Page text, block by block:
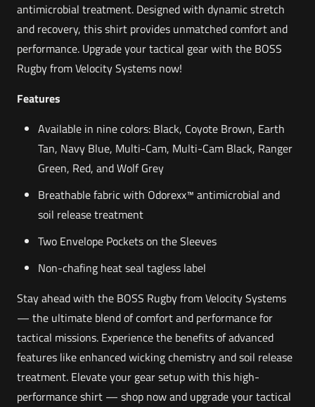
antimicrobial treatment. Designed with dynamic stretch
and recovery, this shirt provides unmatched comfort and
performance. Upgrade your tactical gear with the BOSS
Rugby from Velocity Systems now!
Features
Available in nine colors: Black, Coyote Brown, Earth
Tan, Navy Blue, Multi-Cam, Multi-Cam Black, Ranger
Green, Red, and Wolf Grey
Breathable fabric with Odorexx™ antimicrobial and
soil release treatment
Two Envelope Pockets on the Sleeves
Non-chafing heat seal tagless label
Stay ahead with the BOSS Rugby from Velocity Systems
— the ultimate blend of comfort and performance for
tactical missions. Experience the benefits of advanced
features like enhanced wicking chemistry and soil release
treatment. Elevate your gear setup with this high-
performance shirt — shop now and upgrade your tactical